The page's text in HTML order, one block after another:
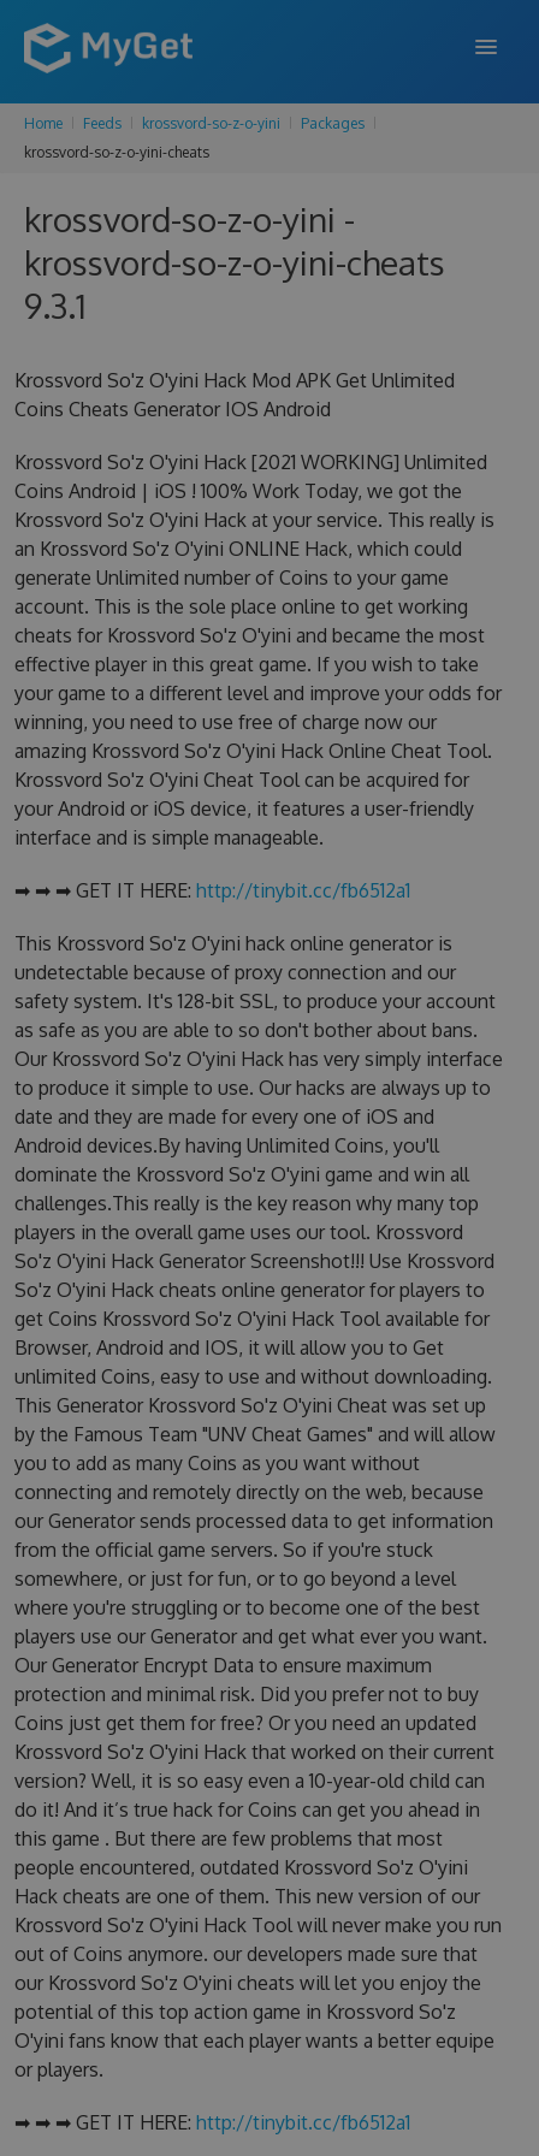
FEATURES
PRICING
DOCS
BLOG
SIGN IN SIGN UP
Home Feeds krossvord-so-z-o-yini
Packages
krossvord-so-z-o-yini-cheats
krossvord-so-z-o-yini -
krossvord-so-z-o-yini-cheats
9.3.1
Krossvord So'z O'yini Hack Mod APK Get Unlimited
Coins Cheats Generator IOS Android
Krossvord So'z O'yini Hack [2021 WORKING] Unlimited
Coins Android | iOS ! 100% Work Today, we got the
Krossvord So'z O'yini Hack at your service. This really is
an Krossvord So'z O'yini ONLINE Hack, which could
generate Unlimited number of Coins to your game
account. This is the sole place online to get working
cheats for Krossvord So'z O'yini and became the most
effective player in this great game. If you wish to take
your game to a different level and improve your odds for
winning, you need to use free of charge now our
amazing Krossvord So'z O'yini Hack Online Cheat Tool.
Krossvord So'z O'yini Cheat Tool can be acquired for
your Android or iOS device, it features a user-friendly
interface and is simple manageable.
➡ ➡ ➡ GET IT HERE: http://tinybit.cc/fb6512a1
This Krossvord So'z O'yini hack online generator is
undetectable because of proxy connection and our
safety system. It's 128-bit SSL, to produce your account
as safe as you are able to so don't bother about bans.
Our Krossvord So'z O'yini Hack has very simply interface
to produce it simple to use. Our hacks are always up to
date and they are made for every one of iOS and
Android devices.By having Unlimited Coins, you'll
dominate the Krossvord So'z O'yini game and win all
challenges.This really is the key reason why many top
players in the overall game uses our tool. Krossvord
So'z O'yini Hack Generator Screenshot!!! Use Krossvord
So'z O'yini Hack cheats online generator for players to
get Coins Krossvord So'z O'yini Hack Tool available for
Browser, Android and IOS, it will allow you to Get
unlimited Coins, easy to use and without downloading.
This Generator Krossvord So'z O'yini Cheat was set up
by the Famous Team "UNV Cheat Games" and will allow
you to add as many Coins as you want without
connecting and remotely directly on the web, because
our Generator sends processed data to get information
from the official game servers. So if you're stuck
somewhere, or just for fun, or to go beyond a level
where you're struggling or to become one of the best
players use our Generator and get what ever you want.
Our Generator Encrypt Data to ensure maximum
protection and minimal risk. Did you prefer not to buy
Coins just get them for free? Or you need an updated
Krossvord So'z O'yini Hack that worked on their current
version? Well, it is so easy even a 10-year-old child can
do it! And it’s true hack for Coins can get you ahead in
this game . But there are few problems that most
people encountered, outdated Krossvord So'z O'yini
Hack cheats are one of them. This new version of our
Krossvord So'z O'yini Hack Tool will never make you run
out of Coins anymore. our developers made sure that
our Krossvord So'z O'yini cheats will let you enjoy the
potential of this top action game in Krossvord So'z
O'yini fans know that each player wants a better equipe
or players.
➡ ➡ ➡ GET IT HERE: http://tinybit.cc/fb6512a1